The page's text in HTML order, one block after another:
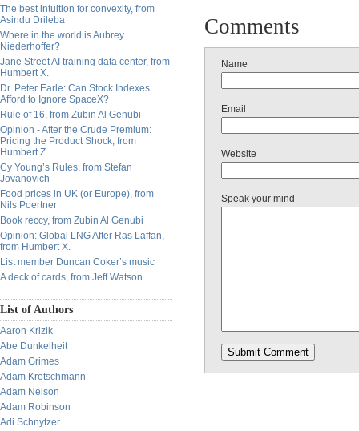
The best intuition for convexity, from
Asindu Drileba
Where in the world is Aubrey
Niederhoffer?
Jane Street AI training data center, from
Humbert X.
Dr. Peter Earle: Can Stock Indexes
Afford to Ignore SpaceX?
Rule of 16, from Zubin Al Genubi
Opinion - After the Crude Premium:
Pricing the Product Shock, from
Humbert Z.
Cy Young’s Rules, from Stefan
Jovanovich
Food prices in UK (or Europe), from
Nils Poertner
Book reccy, from Zubin Al Genubi
Opinion: Global LNG After Ras Laffan,
from Humbert X.
List member Duncan Coker’s music
A deck of cards, from Jeff Watson
List of Authors
Aaron Krizik
Abe Dunkelheit
Adam Grimes
Adam Kretschmann
Adam Nelson
Adam Robinson
Adi Schnytzer
Comments
Name
Email
Website
Speak your mind